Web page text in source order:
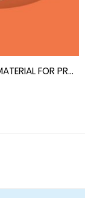
NURSINGMANTHRA’S PROMETRIC REVIEW MATERIAL FOR PROSTHODONTICS SPECIALIST(PROSTHODONTIST)